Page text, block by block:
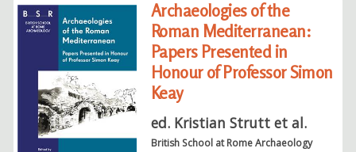
Archaeologies of the
Roman Mediterranean:
Papers Presented in
Honour of Professor Simon
Keay
ed. Kristian Strutt et al.
British School at Rome Archaeology